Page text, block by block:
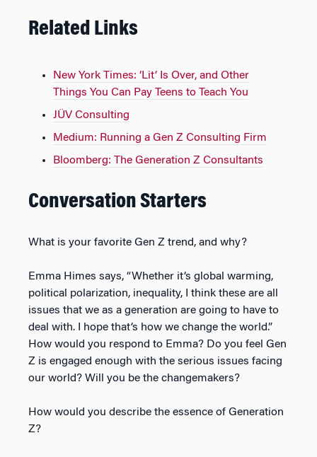
Related Links
New York Times: ‘Lit’ Is Over, and Other
Things You Can Pay Teens to Teach You
JÜV Consulting
Medium: Running a Gen Z Consulting Firm
Bloomberg: The Generation Z Consultants
Conversation Starters
What is your favorite Gen Z trend, and why?
Emma Himes says, “Whether it’s global warming,
political polarization, inequality, I think these are all
issues that we as a generation are going to have to
deal with. I hope that’s how we change the world.”
How would you respond to Emma? Do you feel Gen
Z is engaged enough with the serious issues facing
our world? Will you be the changemakers?
How would you describe the essence of Generation
Z?